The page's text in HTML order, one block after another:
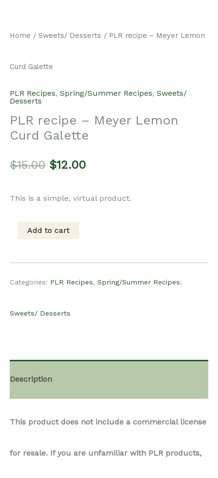
Home / Sweets/ Desserts / PLR recipe – Meyer Lemon
Curd Galette
PLR Recipes, Spring/Summer Recipes, Sweets/
Desserts
PLR recipe – Meyer Lemon
Curd Galette
$15.00 Original
price
was:
$12.00Current
price
This is a simple, virtual product.
Lemon
Galette
quantity
Add to cart
Categories: PLR Recipes, Spring/Summer Recipes,
Sweets/ Desserts
Description
This product does not include a commercial license
for resale. If you are unfamiliar with PLR products,